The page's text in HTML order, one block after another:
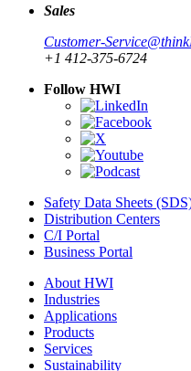
Sales
Customer-
+1 412-375-6724
Follow HWI
Safety Data Sheets
Distribution Centers
C/I Portal
Business Portal
About HWI
Industries
Applications
Products
Services
Sustainability